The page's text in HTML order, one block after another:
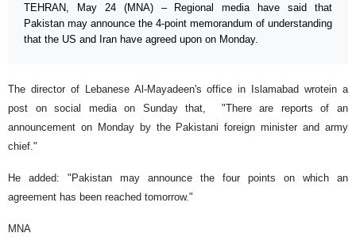
TEHRAN, May 24 (MNA) – Regional media have said that
Pakistan may announce the 4-point memorandum of understanding
that the US and Iran have agreed upon on Monday.
The director of Lebanese Al-Mayadeen's office in Islamabad wrotein a
post on social media on Sunday that, "There are reports of an
announcement on Monday by the Pakistani foreign minister and army
chief."
He added: "Pakistan may announce the four points on which an
agreement has been reached tomorrow."
MNA